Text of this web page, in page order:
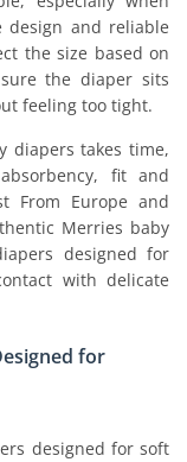
design and reliable
the size based on
the diaper sits
feeling too tight.
diapers takes time,
fit and
From Europe and
Merries baby
designed for
with delicate
for
designed for soft